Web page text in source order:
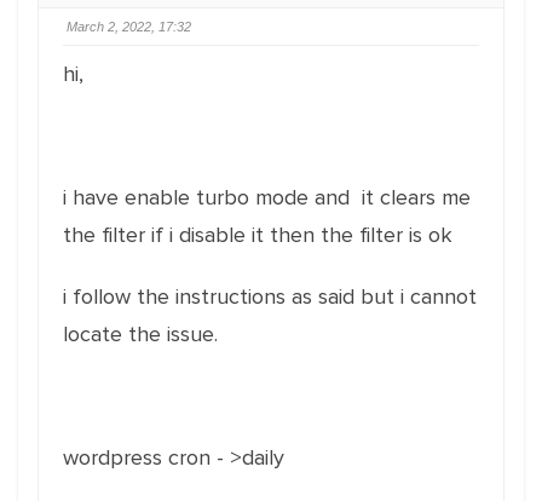
March 2, 2022, 17:32
hi,
i have enable turbo mode and it clears me
the filter if i disable it then the filter is ok
i follow the instructions as said but i cannot
locate the issue.
wordpress cron - >daily